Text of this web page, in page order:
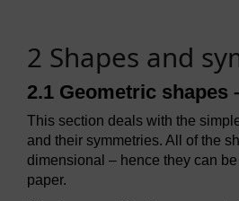
2 Shapes and
2.1 Geometric shapes
This section deals with the
and their symmetries. All of the
dimensional – hence they can
paper.